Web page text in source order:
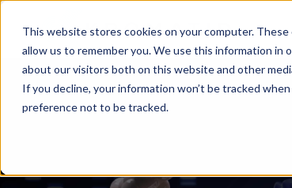
This website stores cookies on your computer.
allow us to remember you. We use this information in
about our visitors both on this website and other
If you decline, your information won’t be tracked
preference not to be tracked.